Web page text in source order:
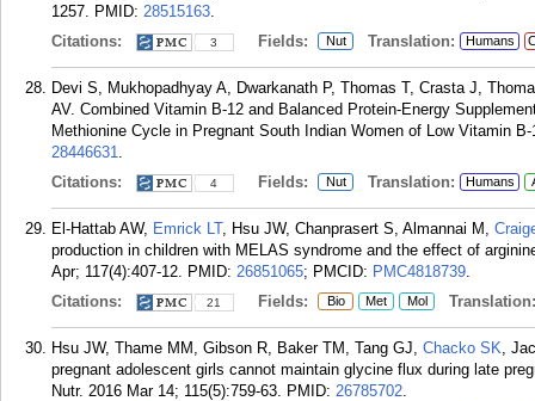
1257. PMID: 28515163.
Citations:
3 Fields: Nut Translation: Humans
Devi S, Mukhopadhyay A, Dwarkanath P, Thomas T, Crasta J,
AV. Combined Vitamin B-12 and Balanced Protein-Energy
Methionine Cycle in Pregnant South Indian Women of Low Vitamin
28446631.
Citations:
4 Fields: Nut Translation: Humans
El-Hattab AW, Emrick LT, Hsu JW, Chanprasert S, Almannai M,
production in children with MELAS syndrome and the effect of
Apr; 117(4):407-12. PMID: 26851065; PMCID: PMC4818739.
Citations:
21 Fields: Bio Met Mol Translation:
Hsu JW, Thame MM, Gibson R, Baker TM, Tang GJ, Chacko SK,
pregnant adolescent girls cannot maintain glycine flux during late
Nutr. 2016 Mar 14; 115(5):759-63. PMID: 26785702.